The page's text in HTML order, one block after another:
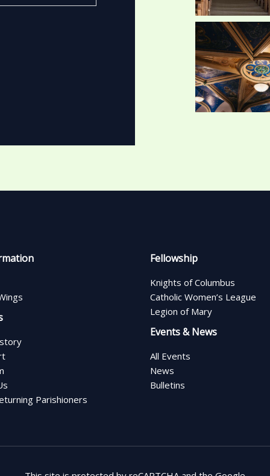
Parishioners
Fellowship
Knights of Columbus
Catholic Women’s League
Legion of Mary
Events & News
All Events
News
Bulletins